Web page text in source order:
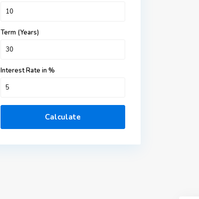
Term (Years)
Interest Rate in %
Calculate